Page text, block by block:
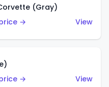
(Gray)
→
View
→
View